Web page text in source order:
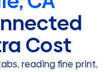
Cost
reading fine print,